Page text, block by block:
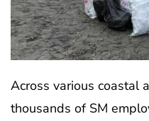
Across various coastal
thousands of SM